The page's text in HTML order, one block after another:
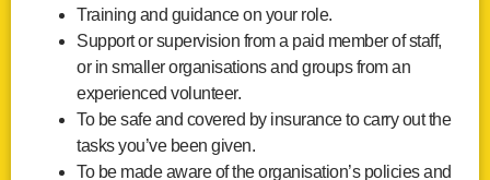
Training and guidance on your role.
Support or supervision from a paid member of staff,
or in smaller organisations and groups from an
experienced volunteer.
To be safe and covered by insurance to carry out the
tasks you’ve been given.
To be made aware of the organisation’s policies and